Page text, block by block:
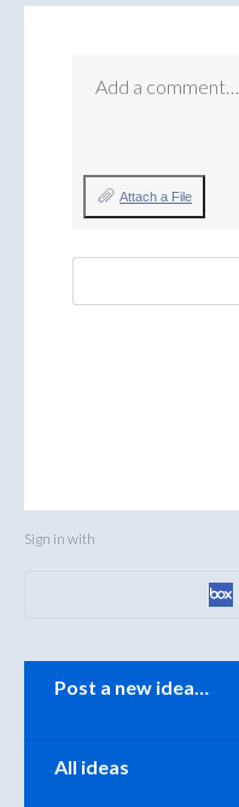
Add a comment…
Attach a File
Sign in with
Categories
Post a new idea…
All ideas